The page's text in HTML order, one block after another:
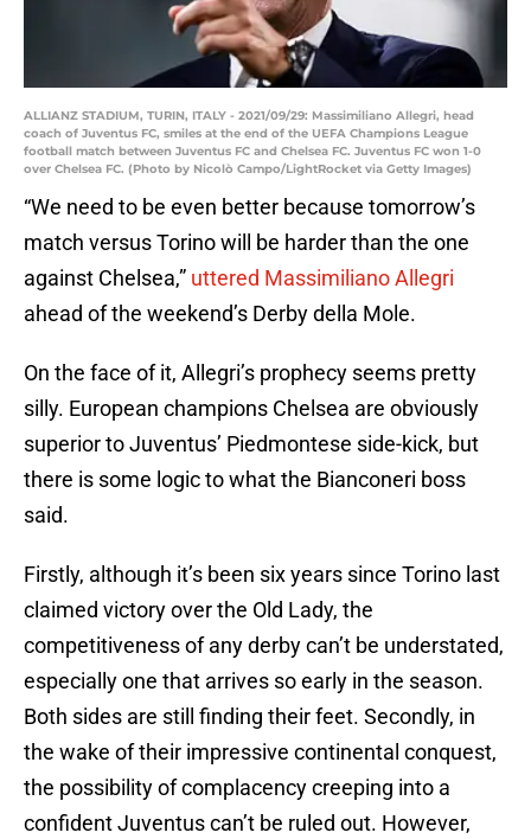
ALLIANZ STADIUM, TURIN, ITALY - 2021/09/29: Massimiliano Allegri, head
coach of Juventus FC, smiles at the end of the UEFA Champions League
football match between Juventus FC and Chelsea FC. Juventus FC won 1-0
over Chelsea FC. (Photo by Nicolò Campo/LightRocket via Getty Images)
“We need to be even better because tomorrow’s
match versus Torino will be harder than the one
against Chelsea,” uttered Massimiliano Allegri
ahead of the weekend’s Derby della Mole.
On the face of it, Allegri’s prophecy seems pretty
silly. European champions Chelsea are obviously
superior to Juventus’ Piedmontese side-kick, but
there is some logic to what the Bianconeri boss
said.
Firstly, although it’s been six years since Torino last
claimed victory over the Old Lady, the
competitiveness of any derby can’t be understated,
especially one that arrives so early in the season.
Both sides are still finding their feet. Secondly, in
the wake of their impressive continental conquest,
the possibility of complacency creeping into a
confident Juventus can’t be ruled out. However,